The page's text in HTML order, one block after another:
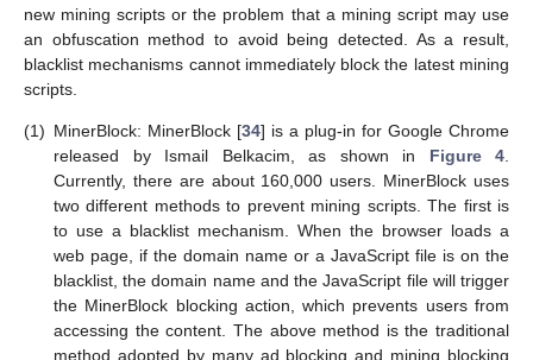
new mining scripts or the problem that a mining script may use
an obfuscation method to avoid being detected. As a result,
blacklist mechanisms cannot immediately block the latest mining
scripts.
(1) MinerBlock: MinerBlock [34] is a plug-in for Google Chrome
released by Ismail Belkacim, as shown in Figure 4
Currently, there are about 160,000 users. MinerBlock uses
two different methods to prevent mining scripts. The first is
to use a blacklist mechanism. When the browser loads a
web page, if the domain name or a JavaScript file is on the
blacklist, the domain name and the JavaScript file will trigger
the MinerBlock blocking action, which prevents users from
accessing the content. The above method is the traditional
method adopted by many ad blocking and mining blocking